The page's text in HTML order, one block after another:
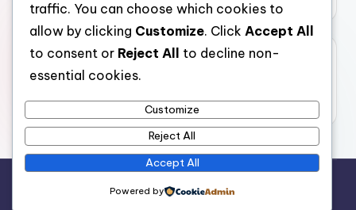
Categories
Copyright 2026 —4a
Bloghash WordPress Theme
traffic. You can choose which cookies to
allow by clicking Customize. Click Accept All
to consent or Reject All
to decline non-
essential cookies.
Customize
Reject All
Accept All
Powered by